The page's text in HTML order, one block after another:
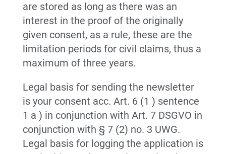
are stored as long as there was an
interest in the proof of the originally
given consent, as a rule, these are the
limitation periods for civil claims, thus a
maximum of three years.
Legal basis for sending the newsletter
is your consent acc. Art. 6 (1 ) sentence
1 a ) in conjunction with Art. 7 DSGVO in
conjunction with § 7 (2) no. 3 UWG.
Legal basis for logging the application is